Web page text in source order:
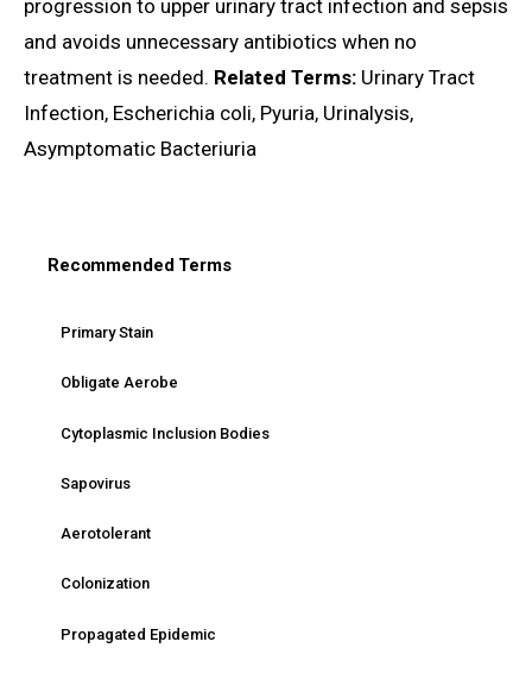
progression to upper urinary tract infection and sepsis
and avoids unnecessary antibiotics when no
treatment is needed. Related Terms: Urinary Tract
Infection, Escherichia coli, Pyuria, Urinalysis,
Asymptomatic Bacteriuria
Recommended Terms
Primary Stain
Obligate Aerobe
Cytoplasmic Inclusion Bodies
Sapovirus
Aerotolerant
Colonization
Propagated Epidemic